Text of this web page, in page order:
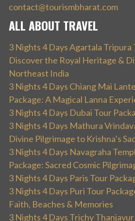
contact@tourismbharat.com
ALL ABOUT TRAVEL
3 Nights 4 Days Agartala Tripura
Discover the Royal Heritage &
Northeast India
3 Nights 4 Days Chiang Mai
Package: A Magical Lanna
3 Nights 4 Days Dubai Tour
3 Nights 4 Days Mathura
Divine Pilgrimage to Krishna’s
3 Nights 4 Days Navagraha
Package: Sacred Cosmic
3 Nights 4 Days Paris Tour
3 Nights 4 Days Puri Tour
Faith, Beaches & Memories
3 Nights 4 Days Trichy